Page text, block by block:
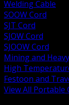
Welding Cable
SOOW Cord
SJT Cord
SJOW Cord
SJOOW Cord
Mining and
High
Festoon and
View All Portable